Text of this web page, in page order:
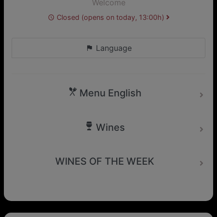
Welcome
Closed (opens on today, 13:00h)
Language
Menu English
Wines
WINES OF THE WEEK